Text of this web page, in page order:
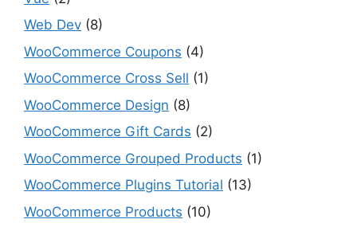
Web Dev (8)
WooCommerce Coupons (4)
WooCommerce Cross Sell (1)
WooCommerce Design (8)
WooCommerce Gift Cards (2)
WooCommerce Grouped Products (1)
WooCommerce Plugins Tutorial (13)
WooCommerce Products (10)